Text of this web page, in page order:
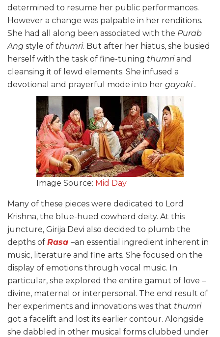
determined to resume her public performances.
However a change was palpable in her renditions.
She had all along been associated with the Purab
Ang style of thumri. But after her hiatus, she busied
herself with the task of fine-tuning thumriand
cleansing it of lewd elements. She infused a
devotional and prayerful mode into her gayaki .
Image Source: Mid Day
Many of these pieces were dedicated to Lord
Krishna, the blue-hued cowherd deity. At this
juncture, Girija Devi also decided to plumb the
depths of Rasa –an essential ingredient inherent in
music, literature and fine arts. She focused on the
display of emotions through vocal music. In
particular, she explored the entire gamut of love –
divine, maternal or interpersonal. The end result of
her experiments and innovations was that thumri
got a facelift and lost its earlier contour. Alongside
she dabbled in other musical forms clubbed under